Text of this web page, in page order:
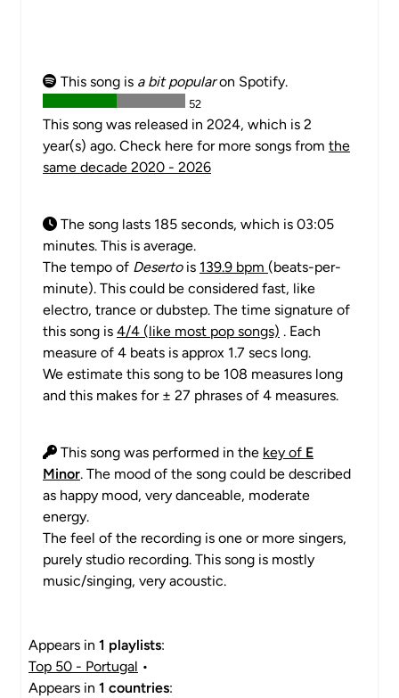
This song is a bit popularon Spotify.
52
This song was released in 2024, which is 2
year(s) ago. Check here for more songs from the
same decade 2020 - 2026
The song lasts 185 seconds, which is 03:05
minutes. This is average.
The tempo of Desertois 139.9 bpm (beats-per-
minute). This could be considered fast, like
electro, trance or dubstep. The time signature of
this song is 4/4 (like most pop songs) . Each
measure of 4 beats is approx 1.7 secs long.
We estimate this song to be 108 measures long
and this makes for ± 27 phrases of 4 measures.
This song was performed in the key of E
Minor. The mood of the song could be described
as happy mood, very danceable, moderate
energy.
The feel of the recording is one or more singers,
purely studio recording. This song is mostly
music/singing, very acoustic.
Appears in 1 playlists:
Top 50 - Portugal •
Appears in 1 countries: